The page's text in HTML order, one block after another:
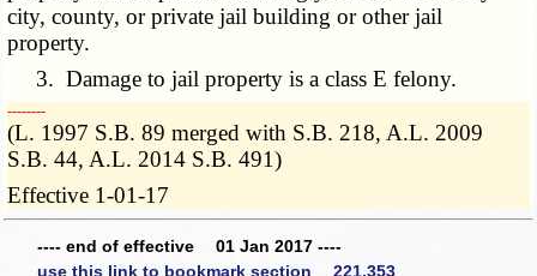
city, county, or private jail building or other jail
property.
3. Damage to jail property is a class E felony.
­­--------
(L. 1997 S.B. 89 merged with S.B. 218, A.L. 2009
S.B. 44, A.L. 2014 S.B. 491)
Effective 1-01-17
---- end of effective 01 Jan 2017 ----
use this link to bookmark section 221.353